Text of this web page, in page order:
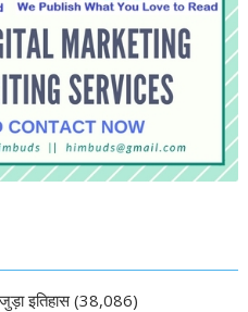
इतिहास (38,086)